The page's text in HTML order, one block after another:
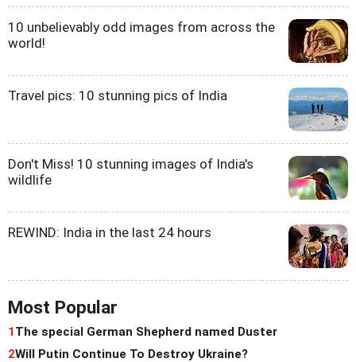
10 unbelievably odd images from across the
world!
Travel pics: 10 stunning pics of India
Don't Miss! 10 stunning images of India's
wildlife
REWIND: India in the last 24 hours
Most Popular
1The special German Shepherd named Duster
2Will Putin Continue To Destroy Ukraine?